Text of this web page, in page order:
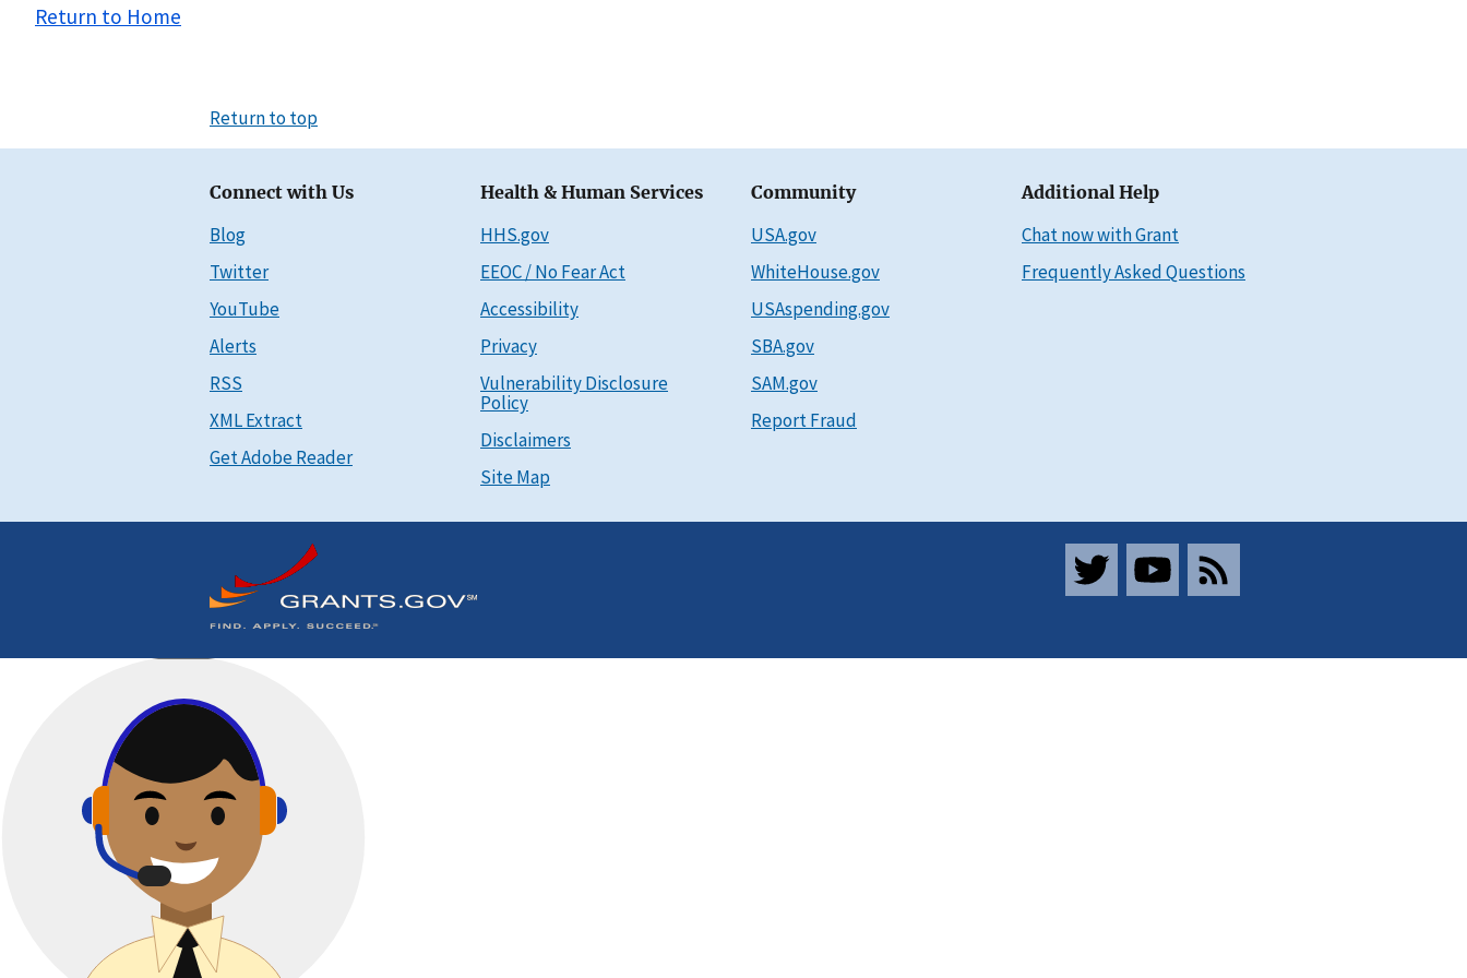
Return to Home
Return to top
Connect with Us
Blog
Twitter
YouTube
Alerts
RSS
XML Extract
Get Adobe Reader
Health & Human Services
HHS.gov
EEOC / No Fear Act
Accessibility
Privacy
Vulnerability Disclosure
Policy
Disclaimers
Site Map
Community
USA.gov
WhiteHouse.gov
USAspending.gov
SBA.gov
SAM.gov
Report Fraud
Additional Help
Chat now with Grant
Frequently Asked Questions